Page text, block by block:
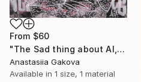
From $60
"The Sad thing about AI, street style painting" Print
Anastasiia Gakova
Available in 1 size, 1 material